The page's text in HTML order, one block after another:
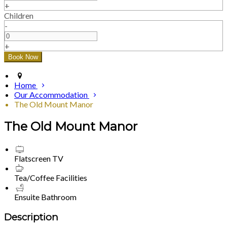
+
Children
-
+
Home
Our Accommodation
The Old Mount Manor
The Old Mount Manor
Flatscreen TV
Tea/Coffee Facilities
Ensuite Bathroom
Description